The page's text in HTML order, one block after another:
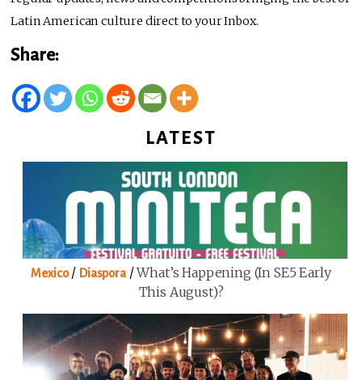
Latin American culture direct to your Inbox.
Share:
LATEST
Mexico/ Diaspora/What’s Happening (in SE5 Early
This August)?